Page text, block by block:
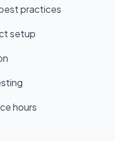
practices
setup
hours